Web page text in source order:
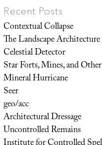
Recent Posts
Contextual Collapse
The Landscape
Celestial Detector
Star Forts, Mines, and
Mineral Hurricane
Seer
geo/acc
Architectural Dressage
Uncontrolled Remains